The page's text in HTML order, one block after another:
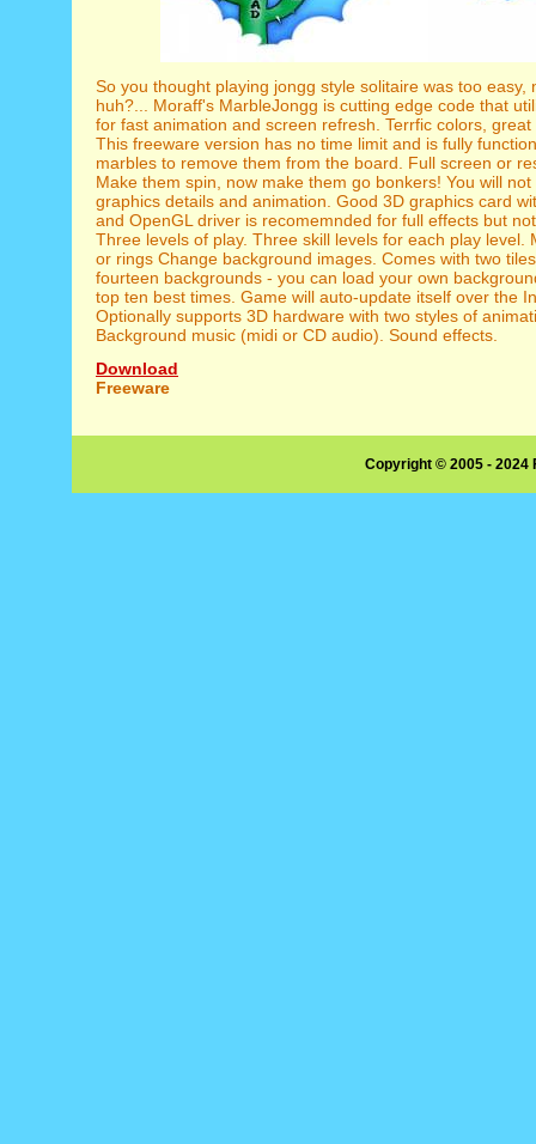
So you thought playing jongg style solitaire was too easy,
huh?... Moraff's MarbleJongg is cutting edge code that
for fast animation and screen refresh. Terrfic colors,
This freeware version has no time limit and is fully
marbles to remove them from the board. Full screen or
Make them spin, now make them go bonkers! You will
graphics details and animation. Good 3D graphics card
and OpenGL driver is recomemnded for full effects but
Three levels of play. Three skill levels for each play level.
or rings Change background images. Comes with two
fourteen backgrounds - you can load your own
top ten best times. Game will auto-update itself over the
Optionally supports 3D hardware with two styles of
Background music (midi or CD audio). Sound effects.
Download
Freeware
Copyright © 2005 -